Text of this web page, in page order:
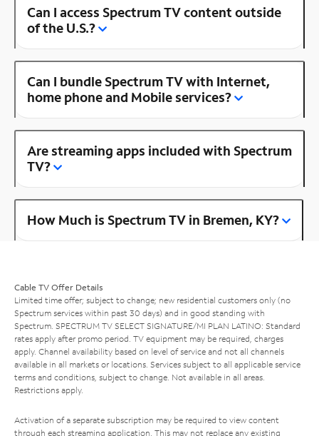
Can I access Spectrum TV content outside
of the U.S.?
Can I bundle Spectrum TV with Internet,
home phone and Mobile services?
Are streaming apps included with Spectrum
TV?
How Much is Spectrum TV in Bremen, KY?
Cable TV Offer Details
Limited time offer; subject to change; new residential customers only (no
Spectrum services within past 30 days) and in good standing with
Spectrum. SPECTRUM TV SELECT SIGNATURE/MI PLAN LATINO: Standard
rates apply after promo period. TV equipment may be required, charges
apply. Channel availability based on level of service and not all channels
available in all markets or locations. Services subject to all applicable service
terms and conditions, subject to change. Not available in all areas.
Restrictions apply.
Activation of a separate subscription may be required to view content
through each streaming application. This may not replace any existing